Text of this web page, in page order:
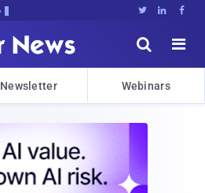
  


Newsletter Webinars